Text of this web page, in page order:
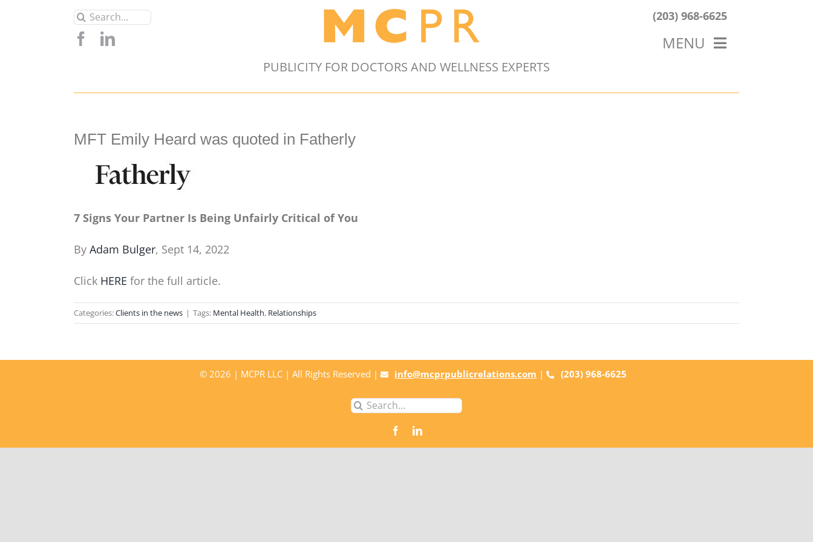
Search
for:
PUBLICITY FOR DOCTORS AND WELLNESS EXPERTS
(203) 968-6625
MENU
MFT Emily Heard was quoted in Fatherly
7 Signs Your Partner Is Being Unfairly Critical of You
By Adam Bulger, Sept 14, 2022
Click HERE for the full article.
Categories:Clients in the news | Tags: Mental Health, Relationships
© 2026 | MCPR LLC | All Rights Reserved | info@mcprpublicrelations.com | (203) 968-6625
Search